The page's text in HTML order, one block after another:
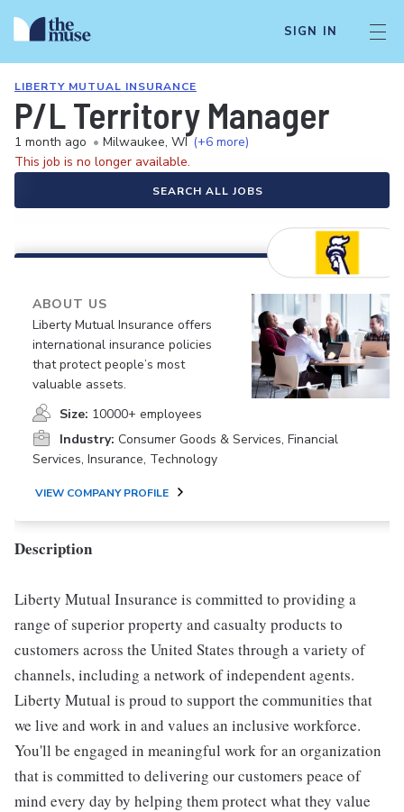
SIGN IN
LIBERTY MUTUAL INSURANCE
P/L Territory Manager
1 month ago • Milwaukee, WI (+6 more)
This job is no longer available.
SEARCH ALL JOBS
ABOUT US
Liberty Mutual Insurance offers
international insurance policies
that protect people’s most
valuable assets.
Size: 10000+ employees
Industry: Consumer Goods & Services, Financial
Services, Insurance, Technology
VIEW COMPANY PROFILE
Description
Liberty Mutual Insurance is committed to providing a
range of superior property and casualty products to
customers across the United States through a variety of
channels, including a network of independent agents.
Liberty Mutual is proud to support the communities that
we live and work in and values an inclusive workforce.
You'll be engaged in meaningful work for an organization
that is committed to delivering our customers peace of
mind every day by helping them protect what they value